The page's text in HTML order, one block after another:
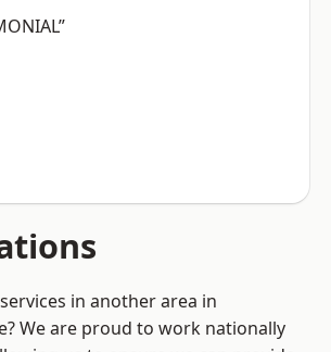
in another area in
We are proud to work nationally